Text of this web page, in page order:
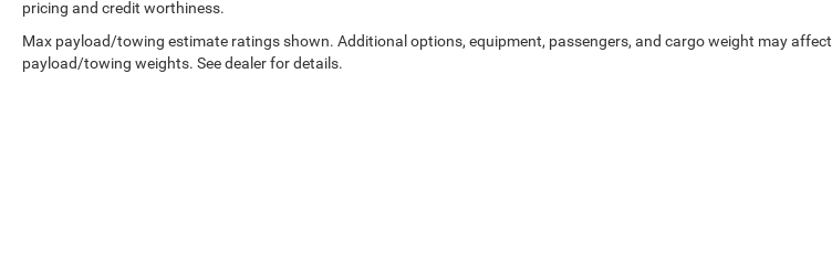
pricing and credit worthiness.
Max payload/towing estimate ratings shown. Additional options, equipment, passengers, and cargo weight may affect
payload/towing weights. See dealer for details.